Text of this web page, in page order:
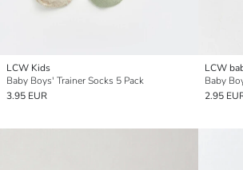
LCW Kids
Baby Boys' Trainer Socks 5 Pack
3.95 EUR
LCW
Baby
2.95